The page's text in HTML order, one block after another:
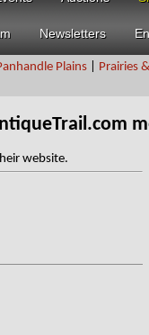
Newsletters
Plains Prairies
website.